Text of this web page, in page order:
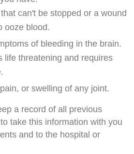
can't be stopped or a wound
ooze blood.
of bleeding in the brain.
life threatening and requires
or swelling of any joint.
a record of all previous
take this information with you
and to the hospital or